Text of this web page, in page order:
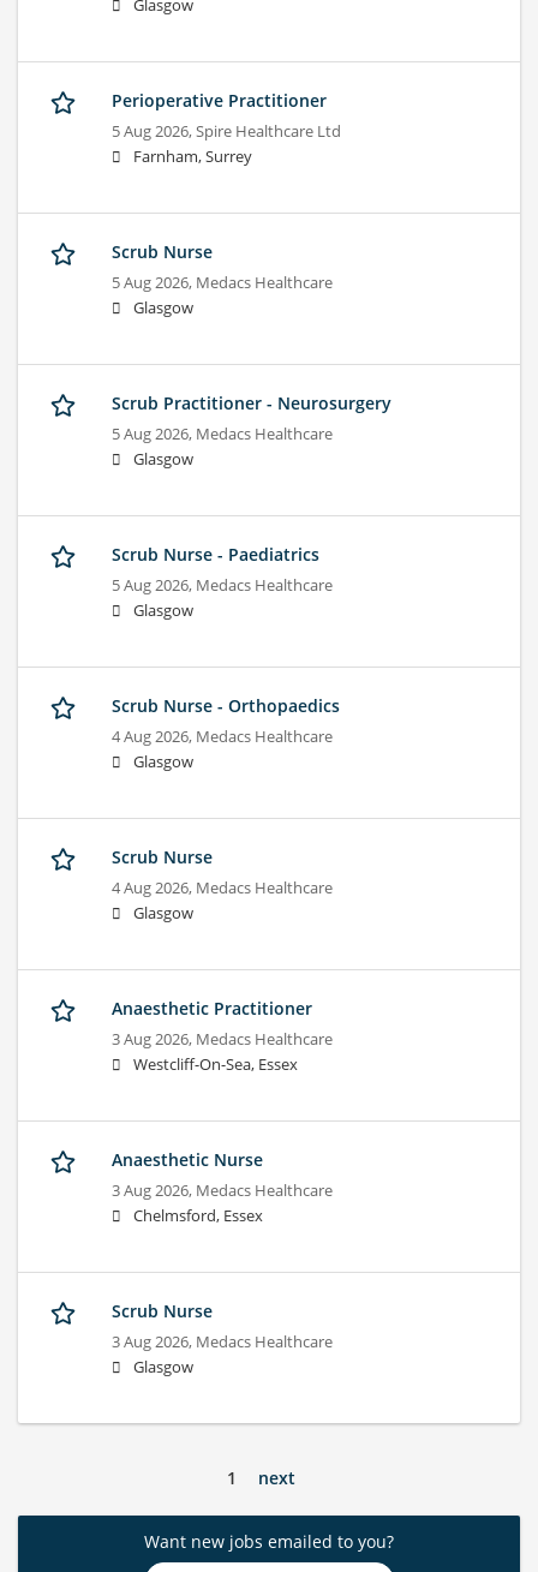
Glasgow
Perioperative Practitioner
5 Aug 2026,Spire Healthcare Ltd
Farnham, Surrey
Scrub Nurse
5 Aug 2026, Medacs Healthcare
Glasgow
Scrub Practitioner - Neurosurgery
5 Aug 2026, Medacs Healthcare
Glasgow
Scrub Nurse - Paediatrics
5 Aug 2026, Medacs Healthcare
Glasgow
Scrub Nurse - Orthopaedics
4 Aug 2026, Medacs Healthcare
Glasgow
Scrub Nurse
4 Aug 2026, Medacs Healthcare
Glasgow
Anaesthetic Practitioner
3 Aug 2026, Medacs Healthcare
Westcliff-On-Sea, Essex
Anaesthetic Nurse
3 Aug 2026, Medacs Healthcare
Chelmsford, Essex
Scrub Nurse
3 Aug 2026, Medacs Healthcare
Glasgow
1 next
Want new jobs emailed to you?